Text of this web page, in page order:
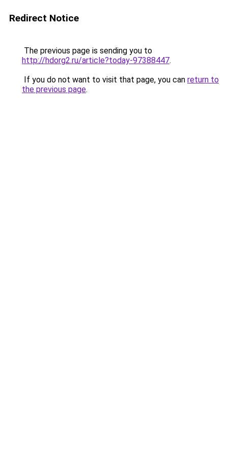
Redirect Notice
The previous page is sending you to
http://hdorg2.ru/article?today-97388447.
If you do not want to visit that page, you can return to
the previous page.